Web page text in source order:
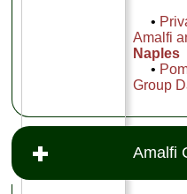
•
Amalfi
Naples
•
Group
Amalfi